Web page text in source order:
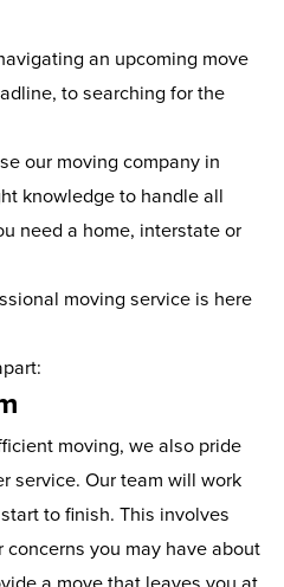
an upcoming move
to searching for the
our moving company in
knowledge to handle all
need a home, interstate or
moving service is here
moving, we also pride
service. Our team will work
to finish. This involves
you may have about